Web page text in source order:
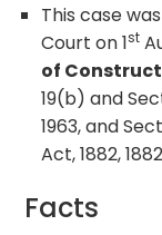
This case
Court on 1st
of
19(b) and
1963, and
Act, 1882,
Facts